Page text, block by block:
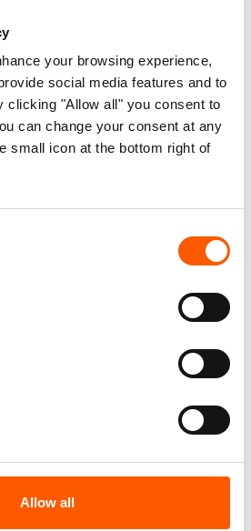
your browsing experience,
social media features and to
clicking "Allow all" you consent to
can change your consent at any
small icon at the bottom right of
Allow all
(PUI)
(WFD; World Peace Service)